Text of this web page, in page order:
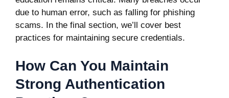
due to human error, such as falling for phishing
scams. In the final section, we’ll cover best
practices for maintaining secure credentials.
How Can You Maintain
Strong Authentication